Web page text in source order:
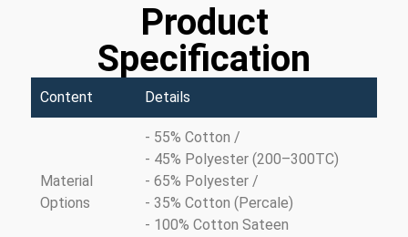
Product
Specification
Content Details
Material
Options
- 55% Cotton /
- 45% Polyester (200–300TC)
- 65% Polyester /
- 35% Cotton (Percale)
- 100% Cotton Sateen